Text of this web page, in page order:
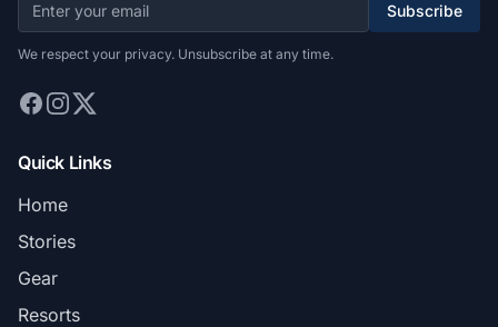
Subscribe
We respect your privacy. Unsubscribe at any time.
Quick Links
Home
Stories
Gear
Resorts